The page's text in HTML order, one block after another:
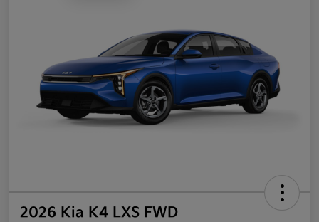
2026 Kia K4 LXS FWD